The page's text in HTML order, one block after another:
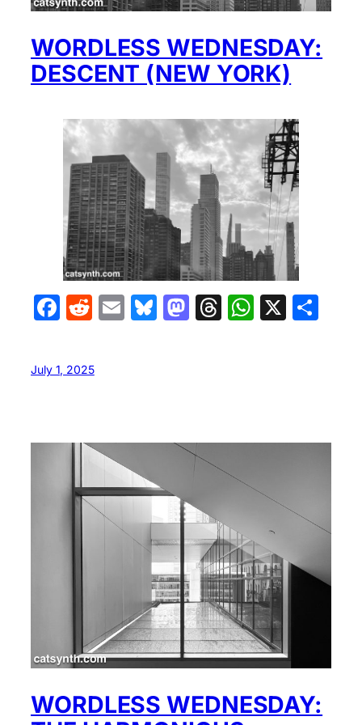
WORDLESS WEDNESDAY:
DESCENT (NEW YORK)
Facebook
Reddit
EmailBluesky
Mastodon
Threads
X
July 1, 2025
WORDLESS WEDNESDAY: